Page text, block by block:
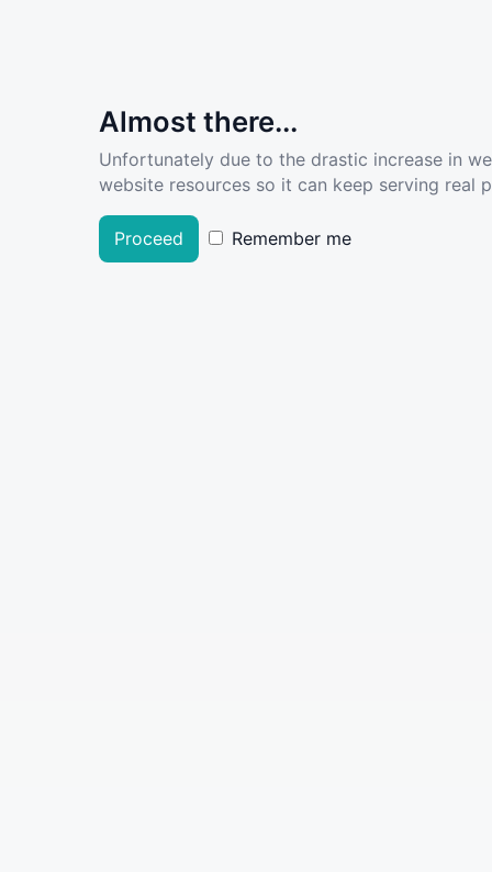
Almost there...
Unfortunately due to the drastic increase in
website resources so it can keep serving real
Proceed Remember me